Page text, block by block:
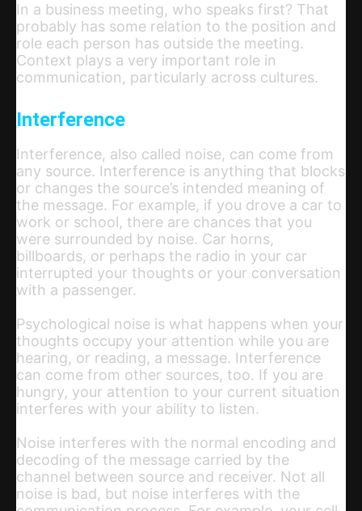
In a business meeting, who speaks first? That
probably has some relation to the position and
role each person has outside the meeting.
Context plays a very important role in
communication, particularly across cultures.
Interference
Interference, also called noise, can come from
any source. Interference is anything that blocks
or changes the source’s intended meaning of
the message. For example, if you drove a car to
work or school, there are chances that you
were surrounded by noise. Car horns,
billboards, or perhaps the radio in your car
interrupted your thoughts or your conversation
with a passenger.
Psychological noise is what happens when your
thoughts occupy your attention while you are
hearing, or reading, a message. Interference
can come from other sources, too. If you are
hungry, your attention to your current situation
interferes with your ability to listen.
Noise interferes with the normal encoding and
decoding of the message carried by the
channel between source and receiver. Not all
noise is bad, but noise interferes with the